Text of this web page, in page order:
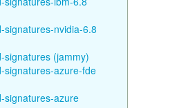
signatures-nvidia-6.8
signatures (jammy)
signatures-azure-fde
signatures-azure